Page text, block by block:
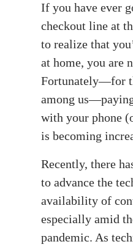
If you have ever
checkout line at
to realize that
at home, you are
Fortunately—for
among
with your phone
is becoming
Recently, there
to advance the
availability of
especially amid
pandemic. As